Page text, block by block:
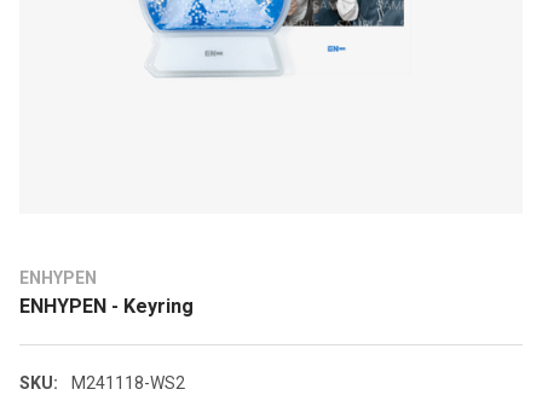
ENHYPEN
ENHYPEN - Keyring
SKU:
M241118-WS2